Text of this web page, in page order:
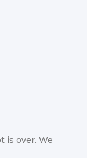
is over. We